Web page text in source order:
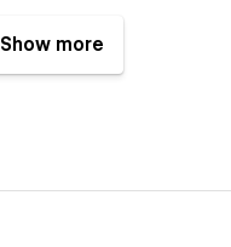
Show more